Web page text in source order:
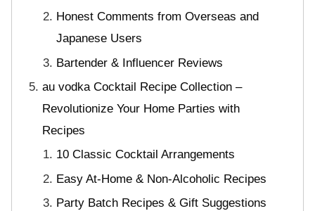
Honest Comments from Overseas and
Japanese Users
Bartender & Influencer Reviews
au vodka Cocktail Recipe Collection –
Revolutionize Your Home Parties with
Recipes
10 Classic Cocktail Arrangements
Easy At-Home & Non-Alcoholic Recipes
Party Batch Recipes & Gift Suggestions